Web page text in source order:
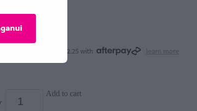
free payments of $42.25 with learn more
Add to cart